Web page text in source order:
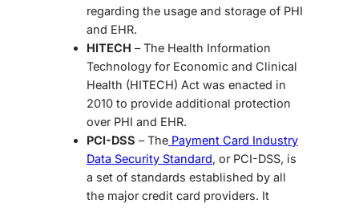
regarding the usage and storage of PHI
and EHR.
HITECH – The Health Information
Technology for Economic and Clinical
Health (HITECH) Act was enacted in
2010 to provide additional protection
over PHI and EHR.
PCI-DSS – The Payment Card Industry
Data Security Standard, or PCI-DSS, is
a set of standards established by all
the major credit card providers. It